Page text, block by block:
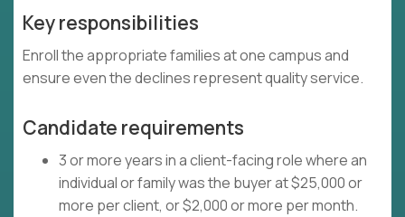
Key responsibilities
Enroll the appropriate families at one campus and
ensure even the declines represent quality service.
Candidate requirements
3 or more years in a client-facing role where an
individual or family was the buyer at $25,000 or
more per client, or $2,000 or more per month.